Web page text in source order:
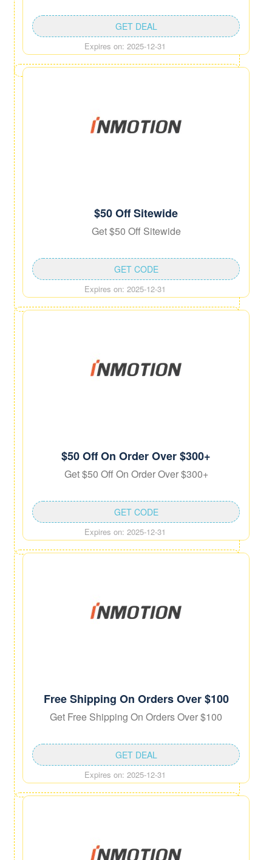
Expires on: 2025-12-31
GET DEAL
$50 Off Sitewide
Get $50 Off Sitewide
Expires on: 2025-12-31
GET CODE
$50 Off On Order Over $300+
Get $50 Off On Order Over $300+
Expires on: 2025-12-31
GET CODE
Free Shipping On Orders Over $100
Get Free Shipping On Orders Over $100
Expires on: 2025-12-31
GET DEAL